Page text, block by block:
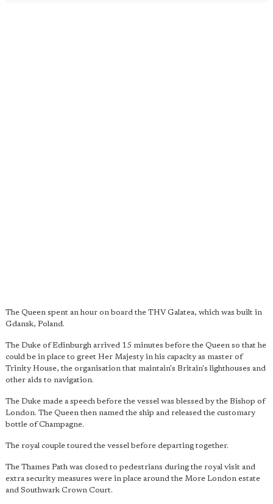
The Queen spent an hour on board the THV Galatea, which was built in
Gdansk, Poland.
The Duke of Edinburgh arrived 15 minutes before the Queen so that he
could be in place to greet Her Majesty in his capacity as master of
Trinity House, the organisation that maintain's Britain's lighthouses and
other aids to navigation.
The Duke made a speech before the vessel was blessed by the Bishop of
London. The Queen then named the ship and released the customary
bottle of Champagne.
The royal couple toured the vessel before departing together.
The Thames Path was closed to pedestrians during the royal visit and
extra security measures were in place around the More London estate
and Southwark Crown Court.